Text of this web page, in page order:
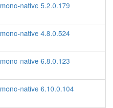
mono-native 5.2.0.179
mono-native 4.8.0.524
mono-native 6.8.0.123
mono-native 6.10.0.104